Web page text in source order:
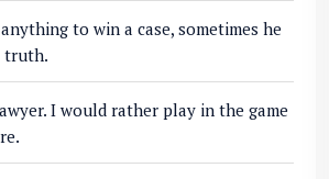
to win a case, sometimes he
truth.
I would rather play in the game